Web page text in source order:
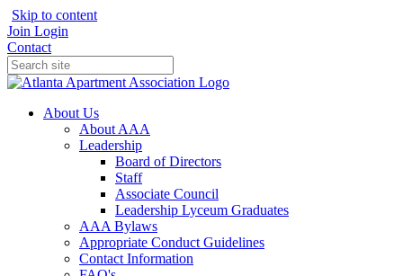
Skip to content
Join Login
Contact
About Us
About AAA
Leadership
Board of Directors
Staff
Associate Council
Leadership Lyceum Graduates
AAA Bylaws
Appropriate Conduct Guidelines
Contact Information